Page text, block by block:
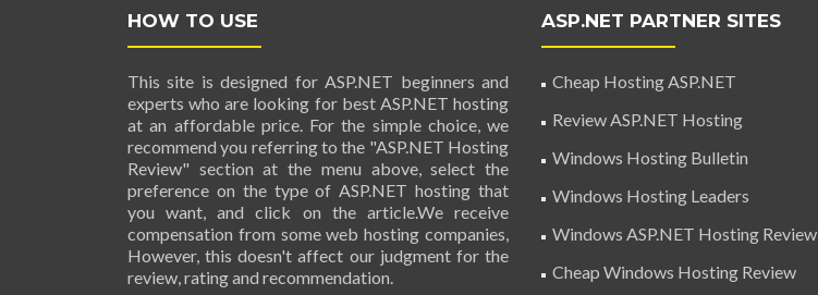
HOW TO USE
This site is designed for ASP.NET beginners and
experts who are looking for best ASP.NET hosting
at an affordable price. For the simple choice, we
recommend you referring to the "ASP.NET Hosting
Review" section at the menu above, select the
preference on the type of ASP.NET hosting that
you want, and click on the article.We receive
compensation from some web hosting companies,
However, this doesn't affect our judgment for the
review, rating and recommendation.
ASP.NET PARTNER SITES
Cheap Hosting ASP.NET
Review ASP.NET Hosting
Windows Hosting Bulletin
Windows Hosting Leaders
Windows ASP.NET Hosting Review
Cheap Windows Hosting Review